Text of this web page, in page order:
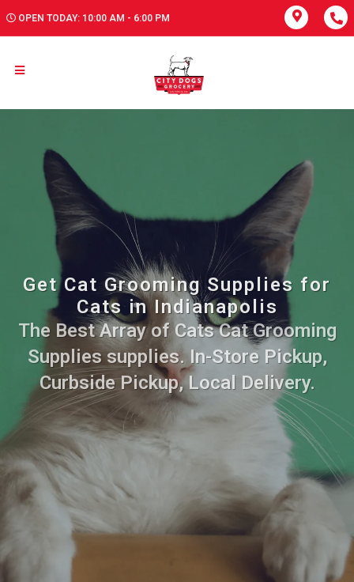
OPEN TODAY: 10:00 AM - 6:00 PM
Get Cat Grooming Supplies for
Cats in Indianapolis
The Best Array of Cats Cat Grooming
Supplies supplies. In-Store Pickup,
Curbside Pickup, Local Delivery.